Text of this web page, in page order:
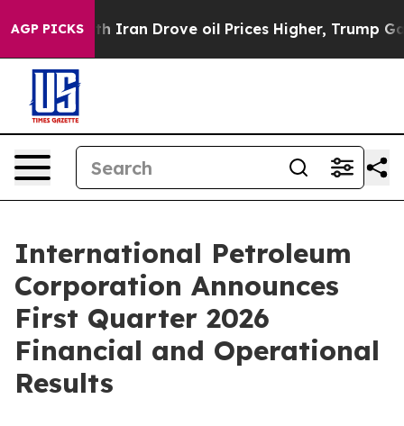
AGP PICKS
Drove oil Prices Higher, Trump Gave Politically
International Petroleum
Corporation Announces
First Quarter 2026
Financial and Operational
Results